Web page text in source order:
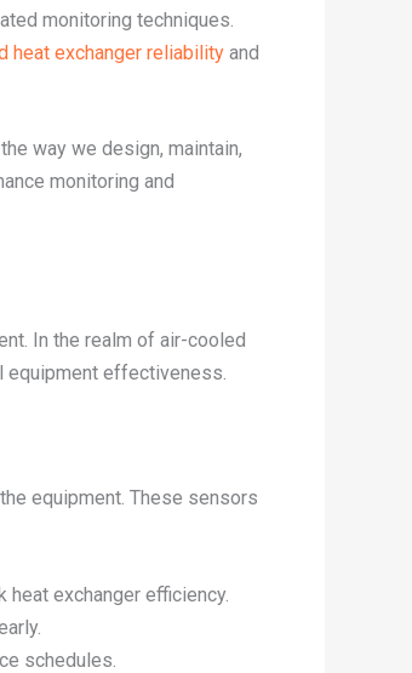
monitoring techniques.
heat exchanger reliability and
way we design, maintain,
monitoring and
In the realm of air-cooled
equipment effectiveness.
equipment. These sensors
exchanger efficiency.
schedules.